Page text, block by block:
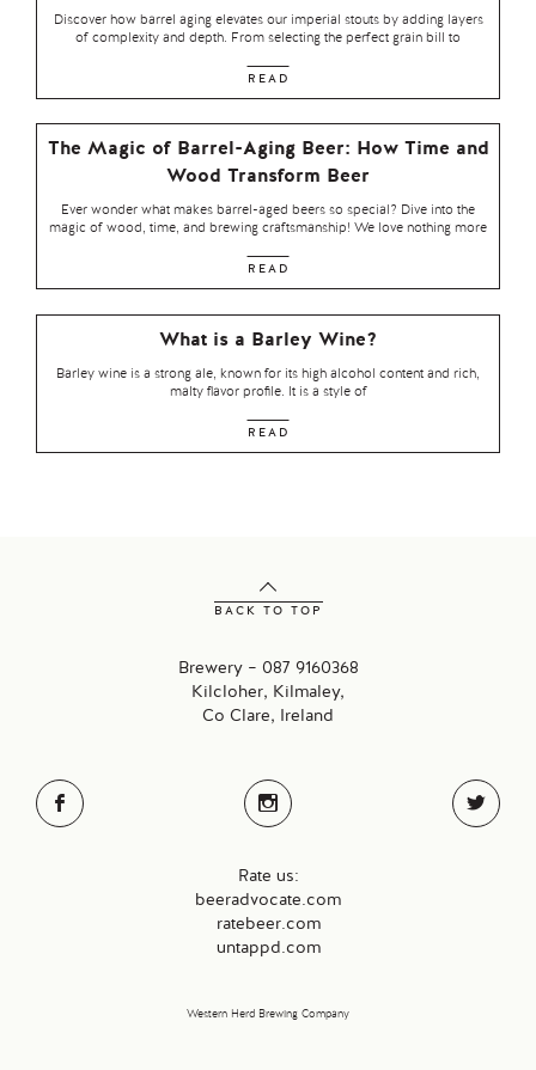
Discover how barrel aging elevates our imperial stouts by adding layers
of complexity and depth. From selecting the perfect grain bill to
READ
The Magic of Barrel-Aging Beer: How Time and
Wood Transform Beer
Ever wonder what makes barrel-aged beers so special? Dive into the
magic of wood, time, and brewing craftsmanship! We love nothing more
READ
What is a Barley Wine?
Barley wine is a strong ale, known for its high alcohol content and rich,
malty flavor profile. It is a style of
READ
BACK TO TOP
Brewery – 087 9160368
Kilcloher, Kilmaley,
Co Clare, Ireland
Rate us:
beeradvocate.com
ratebeer.com
untappd.com
Western Herd Brewing Company